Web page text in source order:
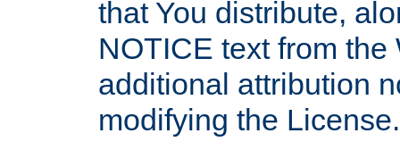
that You distribute,
NOTICE text from
additional attribution
modifying the License.